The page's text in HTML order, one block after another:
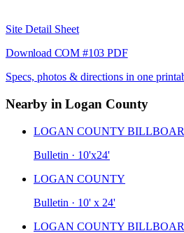
Site Detail Sheet
Download COM #103 PDF
Specs, photos & directions in one
Nearby in Logan County
LOGAN COUNTY
Bulletin · 10'x24'
LOGAN COUNTY
Bulletin · 10' x 24'
LOGAN COUNTY